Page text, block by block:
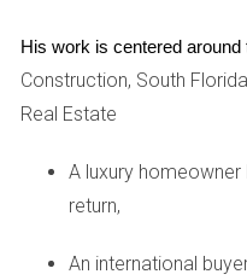
inspect, buyers must
their track records.
Benefits of
For those who prefer a
advantages:
His work is centered
Construction, South
Real Estate
A luxury
return,
An international